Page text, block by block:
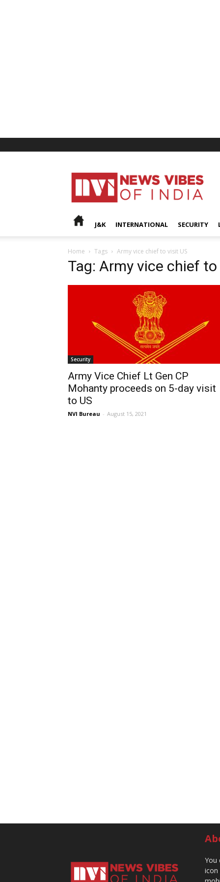
News
Vibes
India
J&K INTERNATIONAL SECURITY
Home Tags Army vice chief to visit US
Tag: Army vice chief
Security
Army Vice Chief Lt Gen CP
Mohanty proceeds on 5-day visit
to US
NVI Bureau - August 15, 2021
You